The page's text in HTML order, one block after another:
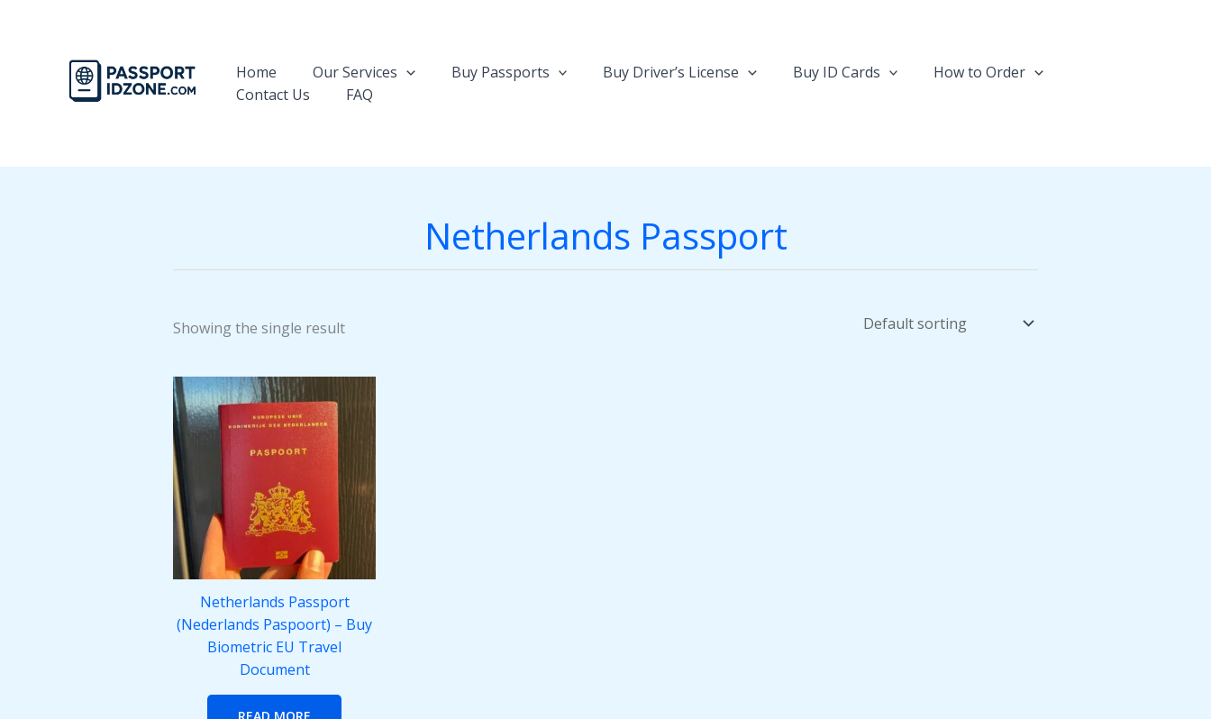
Home
Our Services Buy Passports Buy Driver’s License Buy ID Cards
How to Order
Contact Us
FAQ
Netherlands Passport
Showing the single result
Netherlands Passport
(Nederlands Paspoort) – Buy
Biometric EU Travel
Document